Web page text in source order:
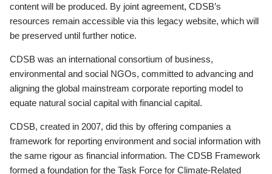
content will be produced. By joint agreement, CDSB’s
resources remain accessible via this legacy website, which will
be preserved until further notice.
CDSB was an international consortium of business,
environmental and social NGOs, committed to advancing and
aligning the global mainstream corporate reporting model to
equate natural social capital with financial capital.
CDSB, created in 2007, did this by offering companies a
framework for reporting environment and social information with
the same rigour as financial information. The CDSB Framework
formed a foundation for the Task Force for Climate-Related